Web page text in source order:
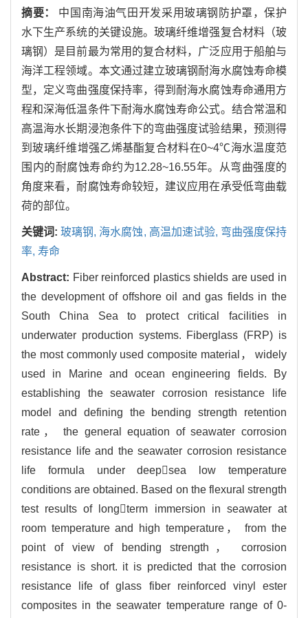
摘要： 中国南海油气田开发采用玻璃钢防护罩，保护
水下生产系统的关键设施。玻璃纤维增强复合材料（玻
璃钢）是目前最为常用的复合材料，广泛应用于船舶与
海洋工程领域。本文通过建立玻璃钢耐海水腐蚀寿命模
型，定义弯曲强度保持率，得到耐海水腐蚀寿命通用方
程和深海低温条件下耐海水腐蚀寿命公式。结合常温和
高温海水长期浸泡条件下的弯曲强度试验结果，预测得
到玻璃纤维增强乙烯基酯复合材料在0~4℃海水温度范
围内的耐腐蚀寿命约为12.28~16.55年。从弯曲强度的
角度来看，耐腐蚀寿命较短，建议应用在承受低弯曲载
荷的部位。
关键词:玻璃钢, 海水腐蚀, 高温加速试验, 弯曲强度保持
率, 寿命
Abstract: Fiber reinforced plastics shields are used in
the development of offshore oil and gas fields in the
South China Sea to protect critical facilities in
underwater production systems. Fiberglass (FRP) is
the most commonly used composite material， widely
used in Marine and ocean engineering fields. By
establishing the seawater corrosion resistance life
model and defining the bending strength retention
rate， the general equation of seawater corrosion
resistance life and the seawater corrosion resistance
life formula under deepsea low temperature
conditions are obtained. Based on the flexural strength
test results of longterm immersion in seawater at
room temperature and high temperature， from the
point of view of bending strength， corrosion
resistance is short. it is predicted that the corrosion
resistance life of glass fiber reinforced vinyl ester
composites in the seawater temperature range of 0-